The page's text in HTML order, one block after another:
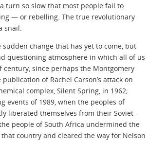
turn so slow that most people fail to
— or rebelling. The true revolutionary
snail.
change that has yet to come, but
questioning atmosphere in which all of us
century, since perhaps the Montgomery
of Rachel Carson’s attack on
complex, Silent Spring, in 1962;
events of 1989, when the peoples of
liberated themselves from their Soviet-
people of South Africa undermined the
country and cleared the way for Nelson